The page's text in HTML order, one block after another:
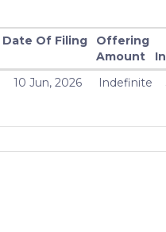
Date Of Filing
Offering
Amount
10 Jun, 2026 Indefinite